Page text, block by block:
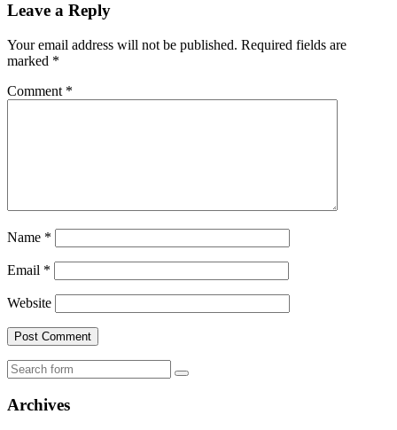
Leave a Reply
Your email address will not be published. Required fields are
marked *
Comment *
Name *
Email *
Website
Search
Archives